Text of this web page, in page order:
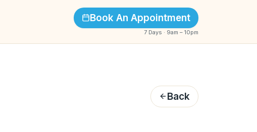
Book An Appointment
7 Days · 9am – 10pm
Back